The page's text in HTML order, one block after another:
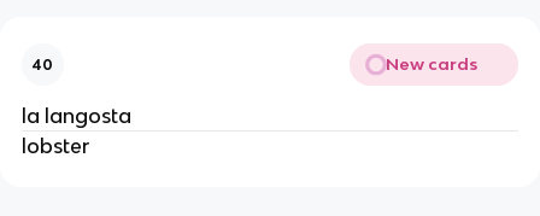
40 New cards
la langosta
lobster